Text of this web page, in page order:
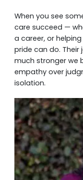
When you see
care succeed —
a career, or
pride can do.
much stronger we
empathy over
isolation.